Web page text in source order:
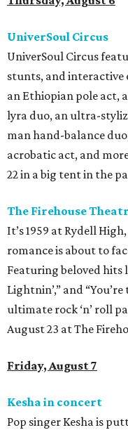
UniverSoul Circus
UniverSoul Circus
stunts, and
an Ethiopian pole act,
lyra duo, an ultra-
man hand-balance
acrobatic act, and
22 in a big tent in the
The Firehouse
It’s 1959 at Rydell
romance is about to
Featuring beloved hits
Lightnin’,” and
ultimate rock ‘n’ roll
August 23 at The
Friday, August 7
Kesha in concert
Pop singer Kesha is